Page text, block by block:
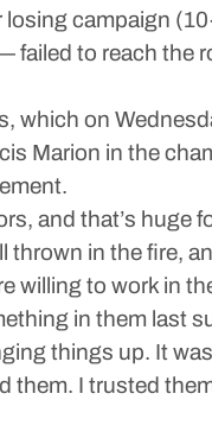
campaign
to reach the
which on
Marion in the
and that’s huge
in the fire,
willing to work in
in them last
things up. It
I trusted